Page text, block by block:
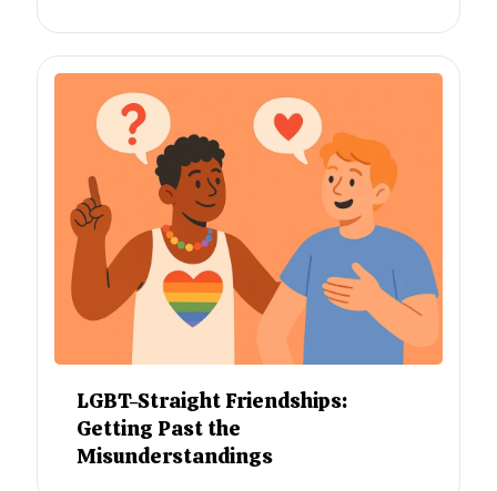
LGBT-Straight Friendships:
Getting Past the
Misunderstandings